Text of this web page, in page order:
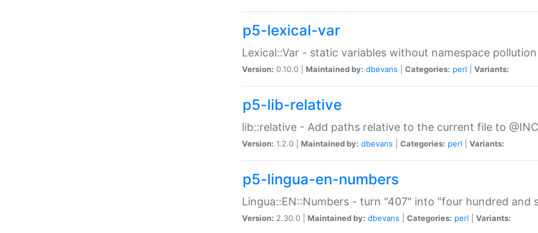
p5-lexical-var
Lexical::Var - static variables without namespace pollution
Version: 0.10.0 | Maintained by: dbevans Categories: perl Variants:
p5-lib-relative
lib::relative - Add paths relative to the current file to @INC
Version: 1.2.0 | Maintained by: dbevans Categories: perl Variants:
p5-lingua-en-numbers
Lingua::EN::Numbers - turn "407" into "four hundred and
Version: 2.30.0 | Maintained by: dbevans Categories: perl Variants: